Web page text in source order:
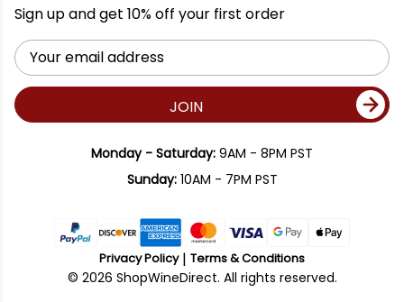
Sign up and get 10% off your first order
Email
Address
JOIN
Monday - Saturday: 9AM - 8PM PST
Sunday:10AM - 7PM PST
Privacy Policy Terms & Conditions
© 2026 ShopWineDirect. All rights reserved.